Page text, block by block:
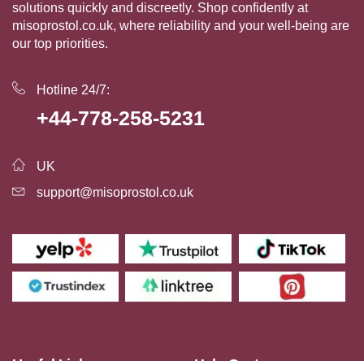
solutions quickly and discreetly. Shop confidently at
misoprostol.co.uk, where reliability and your well-being are
our top priorities.
Hotline 24/7:
+44-778-258-5231
UK
support@misoprostol.co.uk